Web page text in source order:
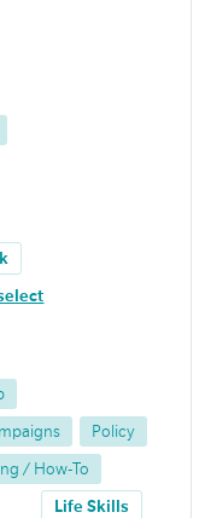
Policy
/ How-To
Life Skills